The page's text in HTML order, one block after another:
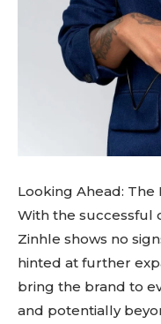
Looking Ahead:
With the successful
Zinhle shows no
hinted at further
bring the brand to
and potentially